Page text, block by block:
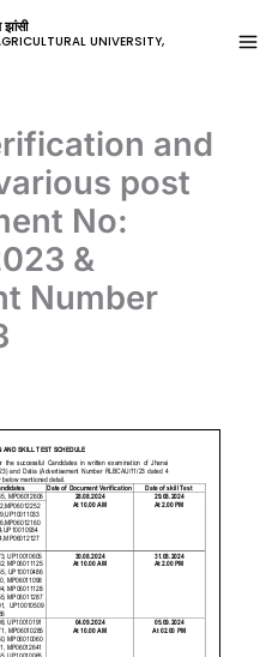
झांसी
UNIVERSITY,
and
post
No:
&
Number